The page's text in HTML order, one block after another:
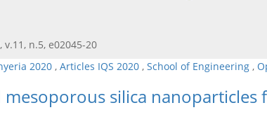
n.5, e02045-20
2020 , Articles IQS 2020 , School of Engineering ,
silica nanoparticles